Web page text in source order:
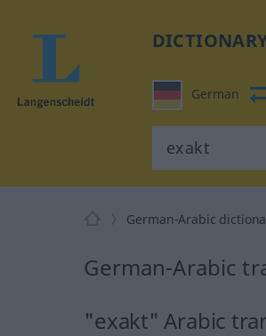
German
German-Arabic
German-Arabic
"exakt" Arabic